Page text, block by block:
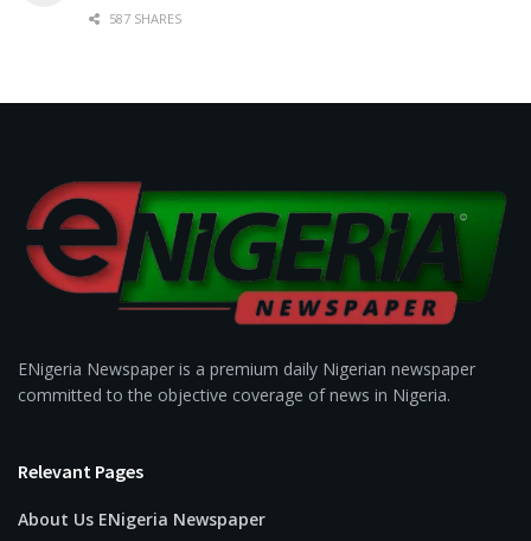
587 SHARES
ENigeria Newspaper is a premium daily Nigerian newspaper
committed to the objective coverage of news in Nigeria.
Relevant Pages
About Us ENigeria Newspaper